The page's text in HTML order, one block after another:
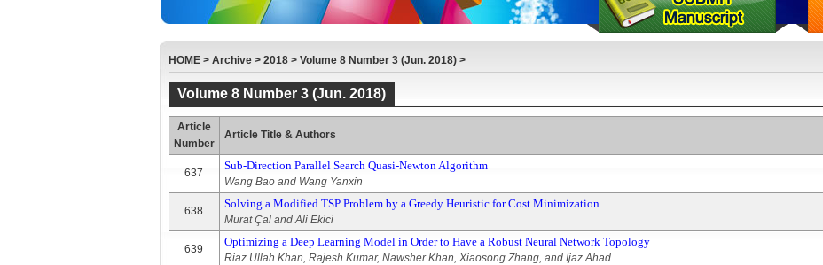
HOME> Archive> 2018> Volume 8 Number 3 (Jun. 2018)>
Volume 8 Number 3 (Jun. 2018)
Article
Number
Article Title & Authors
637
Sub-Direction Parallel Search Quasi-Newton Algorithm
Wang Bao and Wang Yanxin
638
Solving a Modified TSP Problem by a Greedy Heuristic for Cost Minimization
Murat Çal and Ali Ekici
639
Optimizing a Deep Learning Model in Order to Have a Robust Neural Network Topology
Riaz Ullah Khan, Rajesh Kumar, Nawsher Khan, Xiaosong Zhang, and Ijaz Ahad